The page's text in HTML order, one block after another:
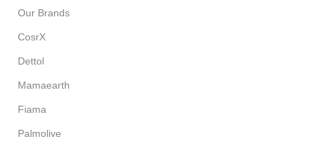
Our Brands
CosrX
Dettol
Mamaearth
Fiama
Palmolive